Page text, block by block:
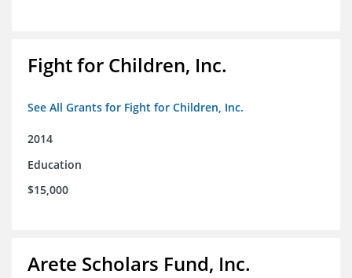
Fight for Children, Inc.
See All Grants for Fight for Children, Inc.
2014
Education
$15,000
Arete Scholars Fund, Inc.